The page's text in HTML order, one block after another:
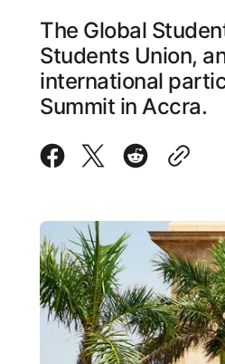
The Global
Students Union,
international
Summit in Accra.